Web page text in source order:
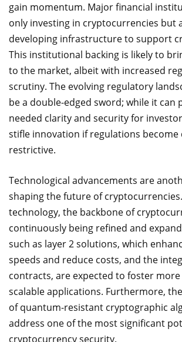
gain momentum. Major financial
only investing in cryptocurrencies but
developing infrastructure to support
This institutional backing is likely to
to the market, albeit with increased
scrutiny. The evolving regulatory
be a double-edged sword; while it can
needed clarity and security for
stifle innovation if regulations become
restrictive.
Technological advancements are
shaping the future of
technology, the backbone of
continuously being refined and
such as layer 2 solutions, which
speeds and reduce costs, and the
contracts, are expected to foster
scalable applications. Furthermore,
of quantum-resistant cryptographic
address one of the most significant
cryptocurrency security.